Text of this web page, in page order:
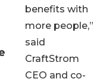
benefits with
more people,”
said
CraftStrom
CEO and co-